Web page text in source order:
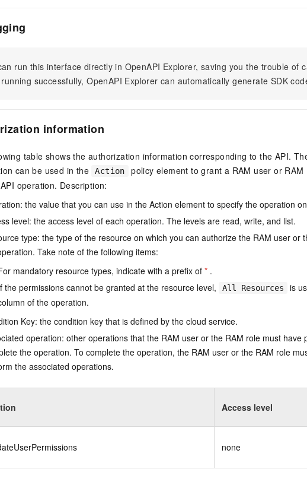
run this interface directly in OpenAPI Explorer, saving you the trouble of
successfully, OpenAPI Explorer can automatically generate SDK
information
table shows the authorization information corresponding to the API.
can be used in the
Action
policy element to grant a RAM user or
operation. Description:
the value that you can use in the Action element to specify the operation
level: the access level of each operation. The levels are read, write, and list.
type: the type of the resource on which you can authorize the RAM user or
Take note of the following items:
mandatory resource types, indicate with a prefix of * .
the permissions cannot be granted at the resource level,
All Resources
is
of the operation.
Key: the condition key that is defined by the cloud service.
operation: other operations that the RAM user or the RAM role must have
the operation. To complete the operation, the RAM user or the RAM role
the associated operations.
Access level
none